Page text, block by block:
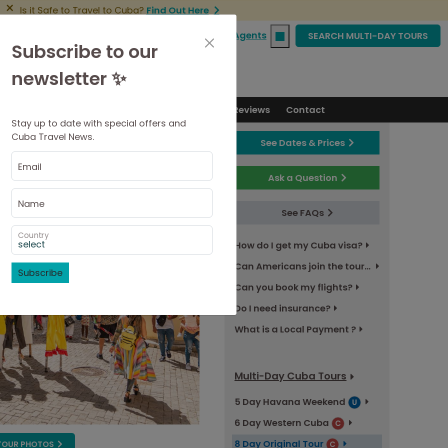
Is it Safe to Travel to Cuba? Find Out Here
×
FAQs Agents SEARCH MULTI-DAY TOURS
Reviews Contact
Itinerary $1140 AUD
PHOTOS
See Dates & Prices
Ask a Question
See FAQs
How do I get my Cuba visa?
Can Americans join the tours in Cuba?
Can you book my flights?
Do I need insurance?
What is a Local Payment ?
Multi-Day Cuba Tours
5 Day Havana Weekend U
6 Day Western Cuba C
8 Day Original Tour C
Subscribe to our
newsletter ✨
Stay up to date with special offers and
Cuba Travel News.
Email
Name
Country
Subscribe